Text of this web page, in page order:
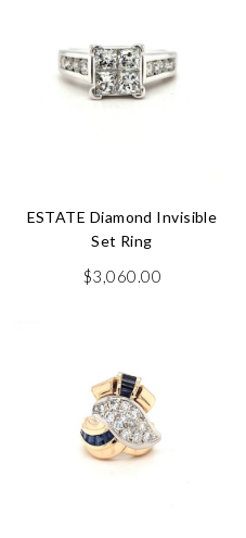
ESTATE Diamond Invisible
Set Ring
$3,060.00